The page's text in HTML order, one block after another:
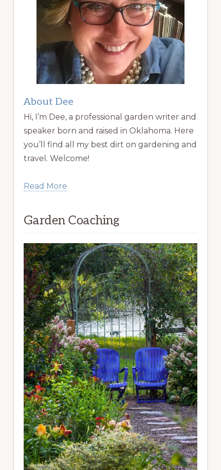
About Dee
Hi, I’m Dee, a professional garden writer and
speaker born and raised in Oklahoma. Here
you’ll find all my best dirt on gardening and
travel. Welcome!
Read More
Garden Coaching